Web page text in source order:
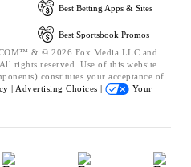
Best Betting Apps & Sites
Best Sportsbook Promos
& © 2026 Fox Media LLC and
rights reserved. Use of this website
constitutes your acceptance of
| Advertising Choices |
Your